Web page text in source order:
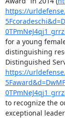
https://
for a young
distinguishing
Distinguished
https://
to recognize the
exceptional